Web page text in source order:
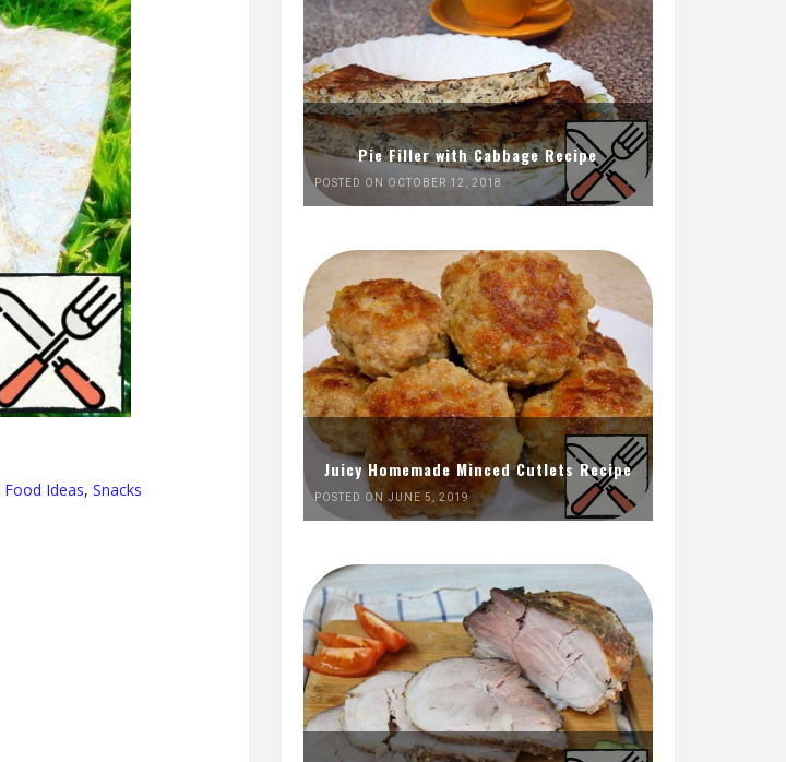
Food Ideas, Snacks
Pie Filler with Cabbage Recipe
POSTED ON OCTOBER 12, 2018
Juicy Homemade Minced Cutlets Recipe
POSTED ON JUNE 5, 2019